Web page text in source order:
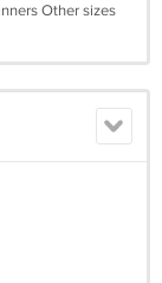
Other sizes